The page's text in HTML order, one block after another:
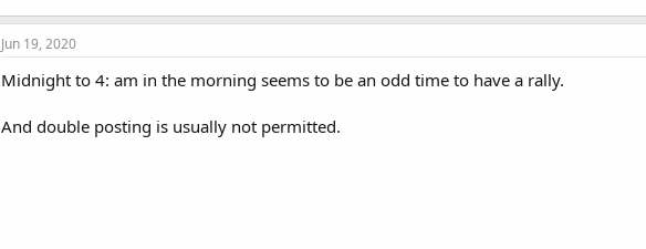
We will be arranging a carpool from Bellingham. Anyone local who is interested, feel free to PM
Jun 19, 2020
Midnight to 4: am in the morning seems to be an odd time to have a rally.
And double posting is usually not permitted.